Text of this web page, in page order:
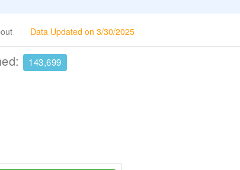
Data Updated on 3/30/2025
143,699